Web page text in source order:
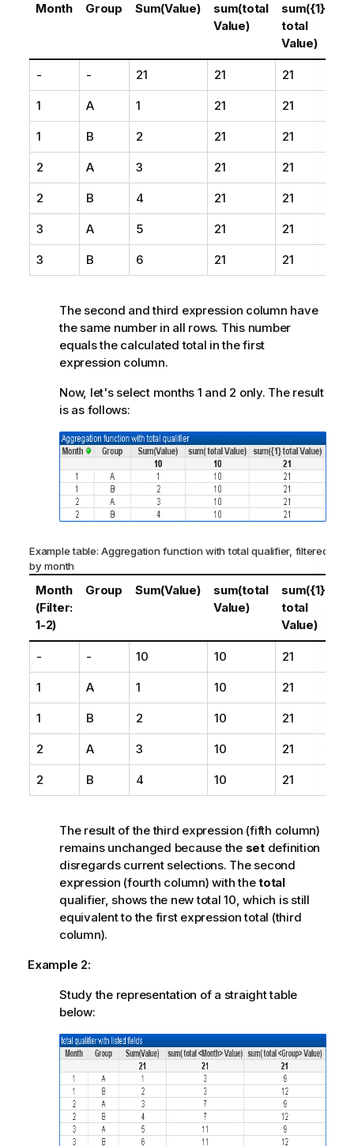
Month Group Sum(Value)
sum(total
Value)
sum({1}
total
Value)
- - 21 21 21
1 A 1 21 21
1 B 2 21 21
2 A 3 21 21
2 B 4 21 21
3 A 5 21 21
3 B 6 21 21
The second and third expression column have
the same number in all rows. This number
equals the calculated total in the first
expression column.
Now, let's select months 1 and 2 only. The result
is as follows:
Example table: Aggregation function with total qualifier, filtered
by month
Month
(Filter:
1-2)
Group Sum(Value)
sum(total
Value)
sum({1}
total
Value)
- - 10 10 21
1 A 1 10 21
1 B 2 10 21
2 A 3 10 21
2 B 4 10 21
The result of the third expression (fifth column)
remains unchanged because the setdefinition
disregards current selections. The second
expression (fourth column) with thetotal
qualifier, shows the new total 10, which is still
equivalent to the first expression total (third
column).
Example 2:
Study the representation of a straight table
below: